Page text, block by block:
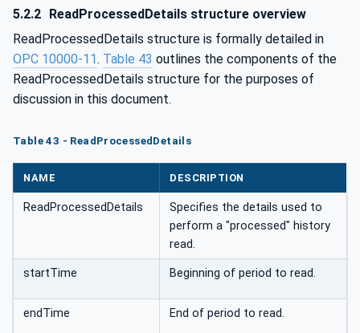
5.2.2
ReadProcessedDetails structure overview
ReadProcessedDetails structure is formally detailed in
OPC 10000-11. Table 43 outlines the components of the
ReadProcessedDetails structure for the purposes of
discussion in this document.
Table 43 - ReadProcessedDetails
NAME DESCRIPTION
ReadProcessedDetails
Specifies the details used to
perform a "processed" history
read.
startTime Beginning of period to read.
endTime End of period to read.